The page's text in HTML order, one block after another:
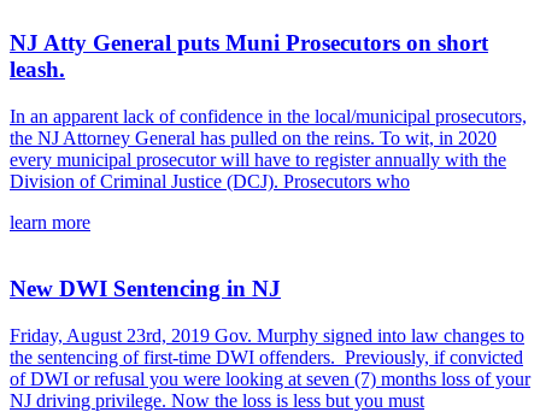
NJ Atty General puts Muni Prosecutors on short
leash.
In an apparent lack of confidence in the local/municipal prosecutors,
the NJ Attorney General has pulled on the reins. To wit, in 2020
every municipal prosecutor will have to register annually with the
Division of Criminal Justice (DCJ). Prosecutors who
learn more
New DWI Sentencing in NJ
Friday, August 23rd, 2019 Gov. Murphy signed into law changes to
the sentencing of first-time DWI offenders. Previously, if convicted
of DWI or refusal you were looking at seven (7) months loss of your
NJ driving privilege. Now the loss is less but you must